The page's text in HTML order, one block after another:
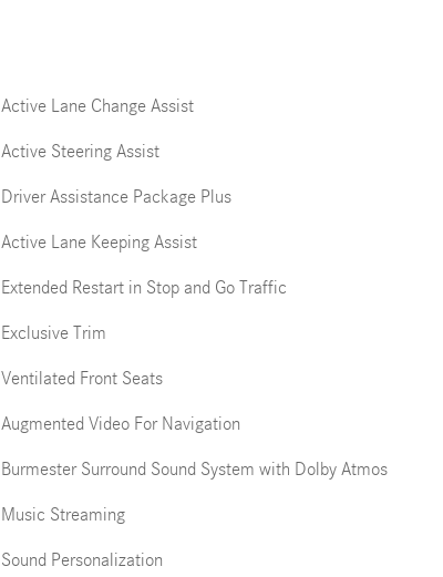
Active Lane Change Assist
Active Steering Assist
Driver Assistance Package Plus
Active Lane Keeping Assist
Extended Restart in Stop and Go Traffic
Exclusive Trim
Ventilated Front Seats
Augmented Video For Navigation
Burmester Surround Sound System with Dolby Atmos
Music Streaming
Sound Personalization